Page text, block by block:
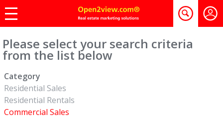
Please select your search criteria
from the list below
Category
Residential Sales
Residential Rentals
Commercial Sales